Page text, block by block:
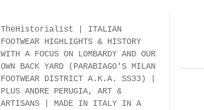
TheHistorialist | ITALIAN
FOOTWEAR HIGHLIGHTS & HISTORY
WITH A FOCUS ON LOMBARDY AND OUR
OWN BACK YARD (PARABIAGO'S MILAN
FOOTWEAR DISTRICT A.K.A. SS33)
PLUS ANDRE PERUGIA, ART &
ARTISANS | MADE IN ITALY IN A